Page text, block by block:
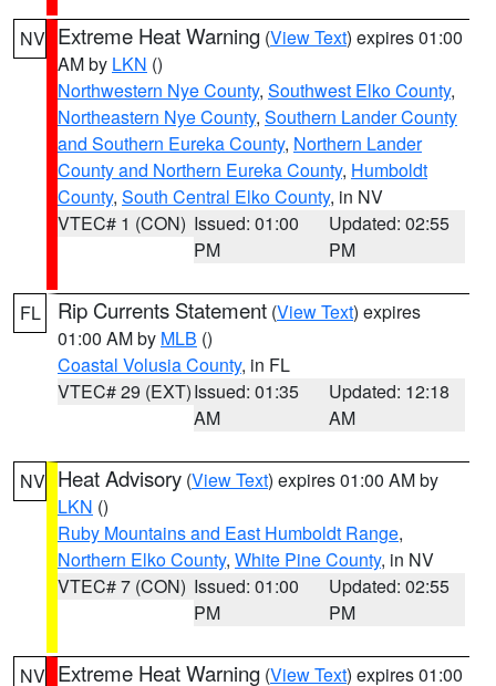
NV Extreme Heat Warning (View Text) expires 01:00
AM by LKN ()
Northwestern Nye County, Southwest Elko County,
Northeastern Nye County, Southern Lander County
and Southern Eureka County, Northern Lander
County and Northern Eureka County, Humboldt
County, South Central Elko County, in NV
VTEC# 1 (CON) Issued: 01:00
PM
Updated: 02:55
PM
FL Rip Currents Statement (View Text) expires
01:00 AM by MLB ()
Coastal Volusia County, in FL
VTEC# 29 (EXT)Issued: 01:35
AM
Updated: 12:18
AM
NV Heat Advisory (View Text) expires 01:00 AM by
LKN ()
Ruby Mountains and East Humboldt Range,
Northern Elko County, White Pine County, in NV
VTEC# 7 (CON) Issued: 01:00
PM
Updated: 02:55
PM
NV Extreme Heat Warning (View Text) expires 01:00